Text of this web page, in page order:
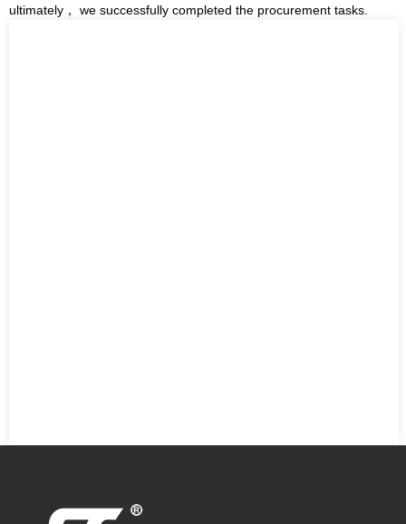
ultimately， we successfully completed the procurement tasks.